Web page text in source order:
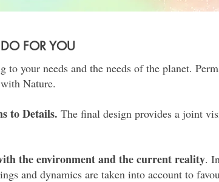
FOR YOU
your needs and the needs of the planet.
Nature.
to Details. The final design provides a joint
the environment and the current reality.
and dynamics are taken into account to